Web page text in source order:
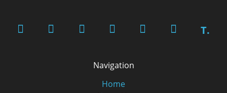
T.
Navigation
Home